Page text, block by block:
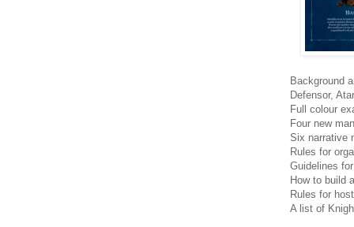
Background
Defensor,
Full colour
Four new
Six narrative
Rules for
Guidelines
How to build
Rules for
A list of